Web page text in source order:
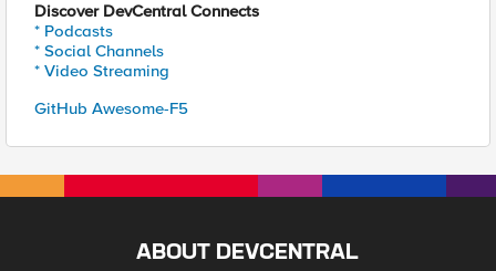
Discover DevCentral Connects
* Podcasts
* Social Channels
* Video Streaming
GitHub Awesome-F5
ABOUT DEVCENTRAL